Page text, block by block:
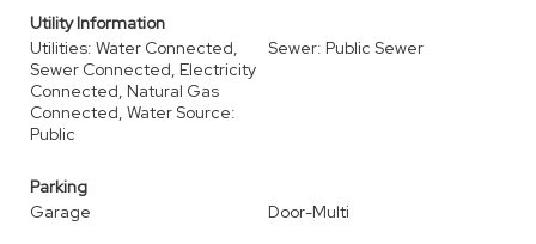
Utility Information
Utilities: Water Connected,
Sewer Connected, Electricity
Connected, Natural Gas
Connected, Water Source:
Public
Sewer: Public Sewer
Parking
Garage
Door-Multi